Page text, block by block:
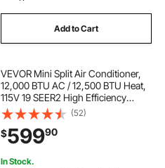
Add to Cart
VEVOR Mini Split Air Conditioner,
12,000 BTU AC / 12,500 BTU Heat,
115V 19 SEER2 High Efficiency
Energy Saving, Quiet Inverter
System for 750 Sq.Ft Coverage
Area, Easy to Maintain, for Home,
Office
(52)
$59990
In Stock.